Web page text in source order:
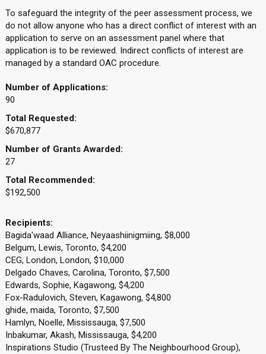
To safeguard the integrity of the peer assessment process, we
do not allow anyone who has a direct conflict of interest with an
application to serve on an assessment panel where that
application is to be reviewed. Indirect conflicts of interest are
managed by a standard OAC procedure.
Number of Applications:
90
Total Requested:
$670,877
Number of Grants Awarded:
27
Total Recommended:
$192,500
Recipients:
Bagida'waad Alliance, Neyaashiinigmiing, $8,000
Belgum, Lewis, Toronto, $4,200
CEG, London, London, $10,000
Delgado Chaves, Carolina, Toronto, $7,500
Edwards, Sophie, Kagawong, $4,200
Fox-Radulovich, Steven, Kagawong, $4,800
ghide, maida, Toronto, $7,500
Hamlyn, Noelle, Mississauga, $7,500
Inbakumar, Akash, Mississauga, $4,200
Inspirations Studio (Trusteed By The Neighbourhood Group),